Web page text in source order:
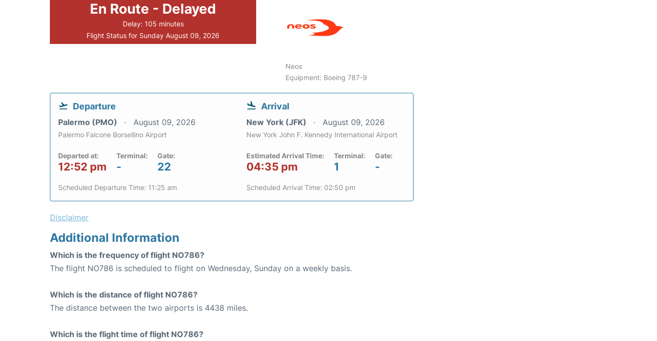
En Route - Delayed
Delay: 105 minutes
Flight Status for Sunday August 09, 2026
Neos
Equipment: Boeing 787-9
Departure
Palermo (PMO) August 09, 2026
Palermo Falcone Borsellino Airport
Departed at:
12:52 pm
Terminal:
-
Gate:
22
Scheduled Departure Time: 11:25 am
Arrival
New York (JFK) August 09, 2026
New York John F. Kennedy International Airport
Estimated Arrival Time:
04:35 pm
Terminal:
1
Gate:
-
Scheduled Arrival Time: 02:50 pm
Disclaimer
Additional Information
Which is the frequency of flight NO786?
The flight NO786 is scheduled to flight on Wednesday, Sunday on a weekly basis.
Which is the distance of flight NO786?
The distance between the two airports is 4438 miles.
Which is the flight time of flight NO786?